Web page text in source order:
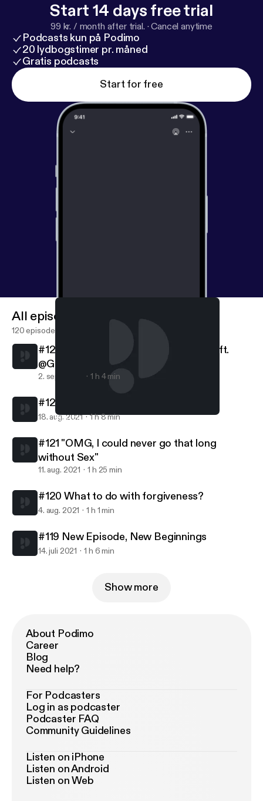
Start 14 days free trial
99 kr. / month after trial. ·Cancel anytime
Podcasts kun på Podimo
20 lydbogstimer pr. måned
Gratis podcasts
Start for free
#121 "OMG, I could never go that long without Sex"
All episodes
120 episodes
#123 Embracing everything about Me ft.
@Gevonchai
2. sept. 2021 1 h 4 min
#122 Friendships are Relationships
18. aug. 2021 1 h 8 min
#121 "OMG, I could never go that long
without Sex"
11. aug. 2021 1 h 25 min
#120 What to do with forgiveness?
4. aug. 2021 1 h 1 min
#119 New Episode, New Beginnings
14. juli 2021 1 h 6 min
Show more
About Podimo
Career
Blog
Need help?
For Podcasters
Log in as podcaster
Podcaster FAQ
Community Guidelines
Listen on iPhone
Listen on Android
Listen on Web